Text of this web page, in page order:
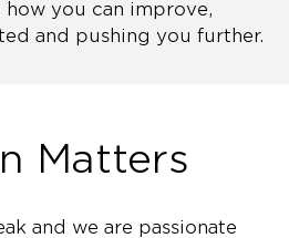
how you can improve,
and pushing you further.
Matters
and we are passionate